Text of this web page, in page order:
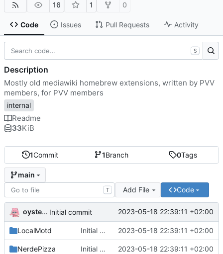
16 1 0
Code Issues Pull Requests Activity
1Commit 1Branch 0Tags
main
T Add File Code
oysteikt Initial commit 2023-05-18 22:39:11 +02:00
LocalMotd Initial commit 2023-05-18 22:39:11 +02:00
NerdePizza Initial commit 2023-05-18 22:39:11 +02:00
S
Description
Mostly old mediawiki homebrew extensions, written by PVV
members, for PVV members
internal
Readme
33KiB